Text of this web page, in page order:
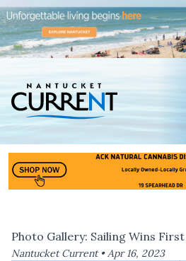
Photo Gallery: Sailing Wins
Nantucket Current •Apr 16, 2023